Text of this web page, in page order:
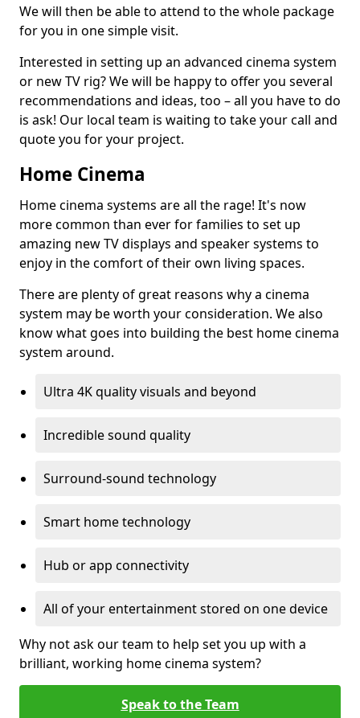
We will then be able to attend to the whole package
for you in one simple visit.
Interested in setting up an advanced cinema system
or new TV rig? We will be happy to offer you several
recommendations and ideas, too – all you have to do
is ask! Our local team is waiting to take your call and
quote you for your project.
Home Cinema
Home cinema systems are all the rage! It's now
more common than ever for families to set up
amazing new TV displays and speaker systems to
enjoy in the comfort of their own living spaces.
There are plenty of great reasons why a cinema
system may be worth your consideration. We also
know what goes into building the best home cinema
system around.
Ultra 4K quality visuals and beyond
Incredible sound quality
Surround-sound technology
Smart home technology
Hub or app connectivity
All of your entertainment stored on one device
Why not ask our team to help set you up with a
brilliant, working home cinema system?
Speak to the Team